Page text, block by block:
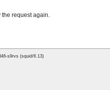
the request again.
s9rvs (squid/6.13)